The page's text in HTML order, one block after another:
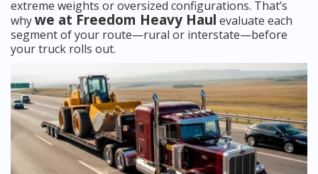
extreme weights or oversized configurations. That’s
whywe at Freedom Heavy Haul evaluate each
segment of your route—rural or interstate—before
your truck rolls out.